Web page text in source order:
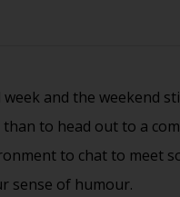
and the weekend
to head out to a
to chat to meet
sense of humour.